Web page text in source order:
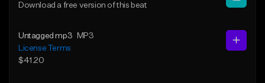
Download a free version of this beat
Untagged mp3
MP3
License Terms
$41.20